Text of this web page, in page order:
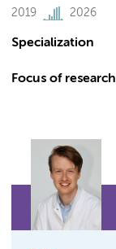
2019 2026
Specialization
Focus of research